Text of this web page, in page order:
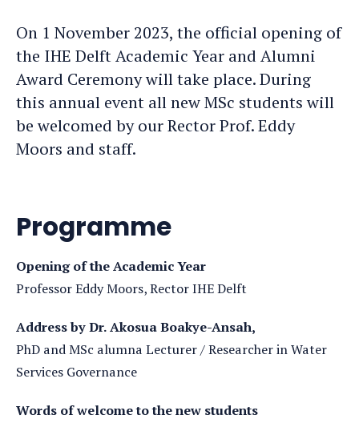
On 1 November 2023, the official opening of
the IHE Delft Academic Year and Alumni
Award Ceremony will take place. During
this annual event all new MSc students will
be welcomed by our Rector Prof. Eddy
Moors and staff.
Programme
Opening of the Academic Year
Professor Eddy Moors, Rector IHE Delft
Address by Dr. Akosua Boakye-Ansah,
PhD and MSc alumna Lecturer / Researcher in Water
Services Governance
Words of welcome to the new students